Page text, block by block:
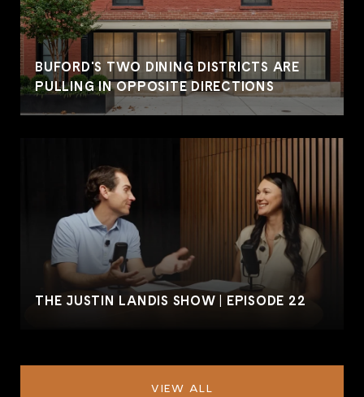
BUFORD'S TWO DINING DISTRICTS ARE
PULLING IN OPPOSITE DIRECTIONS
THE JUSTIN LANDIS SHOW | EPISODE 22
VIEW ALL